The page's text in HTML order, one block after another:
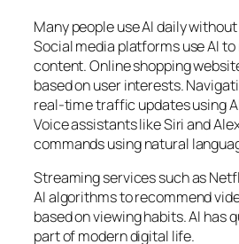
Many people use AI daily
Social media platforms use AI
content. Online shopping
based on user interests.
real-time traffic updates using
Voice assistants like Siri and
commands using natural
Streaming services such as
AI algorithms to recommend
based on viewing habits. AI has
part of modern digital life.